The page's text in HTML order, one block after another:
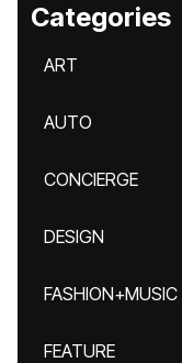
Categories
ART
AUTO
CONCIERGE
DESIGN
FASHION+MUSIC
FEATURE